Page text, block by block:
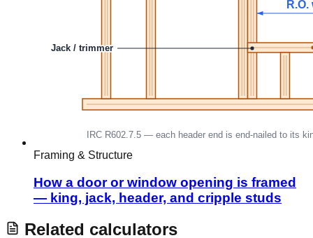
Framing & Structure
How a door or window opening is framed
— king, jack, header, and cripple studs
Related calculators